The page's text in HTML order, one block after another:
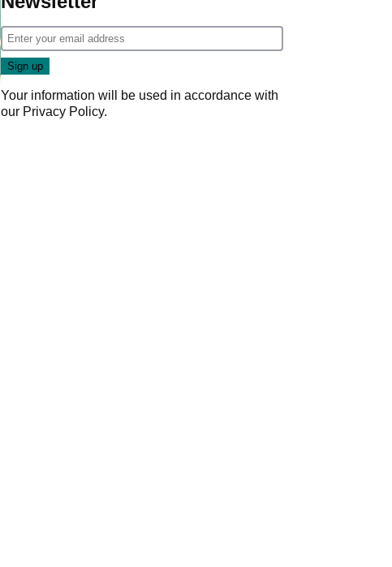
Your information will be used in accordance with
our Privacy Policy.